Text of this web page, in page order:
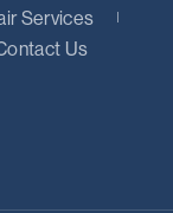
Services
Us